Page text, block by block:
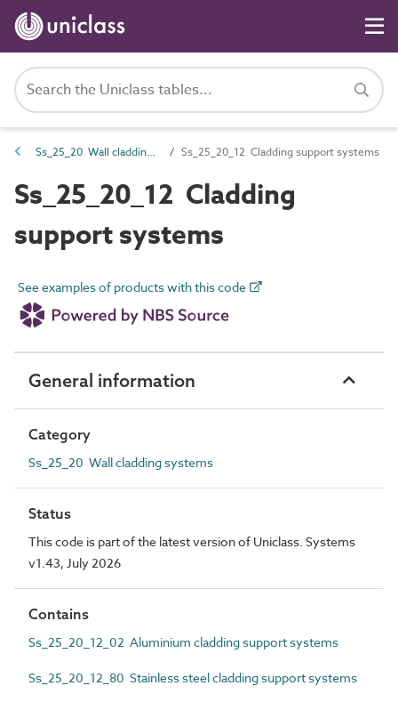
Ss_25_20 Wall cladding systems Ss_25_20_12 Cladding support systems
Ss_25_20_12 Cladding
support systems
See examples of products with this code
General information
Category
Ss_25_20 Wall cladding systems
Status
This code is part of the latest version of Uniclass. Systems
v1.43, July 2026
Contains
Ss_25_20_12_02 Aluminium cladding support systems
Ss_25_20_12_80 Stainless steel cladding support systems